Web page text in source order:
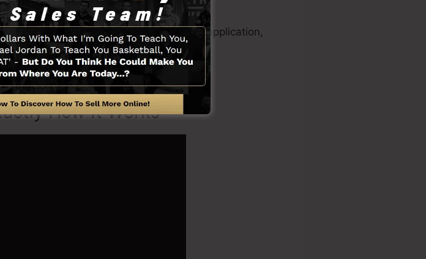
in form creator tool, sales video creator application,
.
How It Works